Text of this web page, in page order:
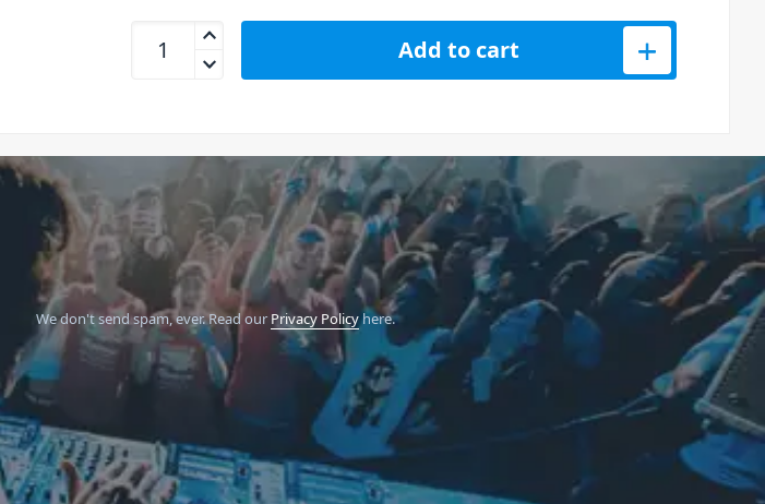
MIPRO MTM92-6 Wireless Speaker Transmitter for MA708 - 6B Band quantity
Add to cart
We don't send spam, ever.Read our Privacy Policyhere.